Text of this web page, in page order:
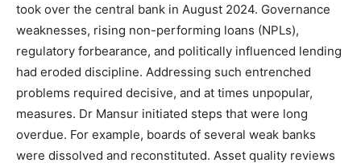
took over the central bank in August 2024. Governance
weaknesses, rising non-performing loans (NPLs),
regulatory forbearance, and politically influenced lending
had eroded discipline. Addressing such entrenched
problems required decisive, and at times unpopular,
measures. Dr Mansur initiated steps that were long
overdue. For example, boards of several weak banks
were dissolved and reconstituted. Asset quality reviews